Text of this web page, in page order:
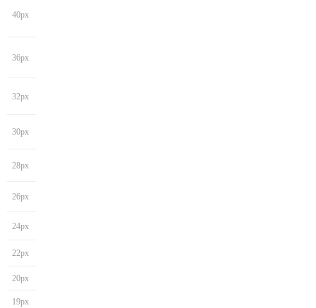
40px
36px
32px
30px
28px
26px
24px
22px
20px
19px